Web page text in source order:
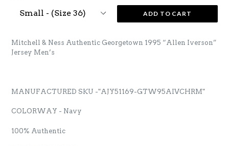
ADD TO CART
Mitchell & Ness Authentic Georgetown 1995 “Allen Iverson”
Jersey Men’s
MANUFACTURED SKU -"AJY51169-GTW95AIVCHRM"
COLORWAY - Navy
100% Authentic